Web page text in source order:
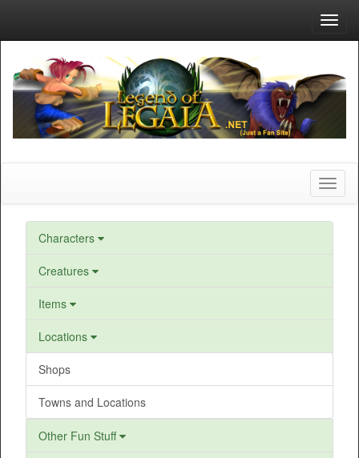
Characters
Creatures
Items
Locations
Shops
Towns and Locations
Other Fun Stuff